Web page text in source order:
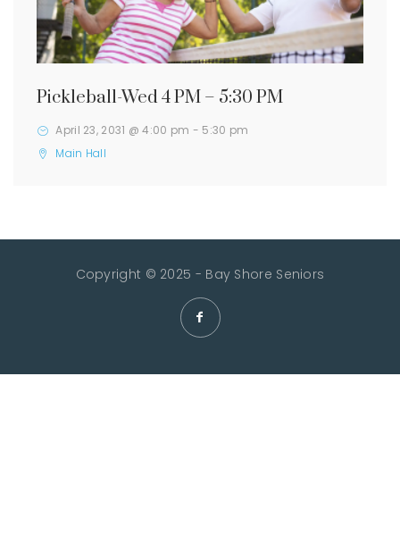
Pickleball-Wed 4 PM – 5:30 PM
April 23, 2031 @ 4:00 pm - 5:30 pm
Main Hall
Copyright © 2025 - Bay Shore Seniors